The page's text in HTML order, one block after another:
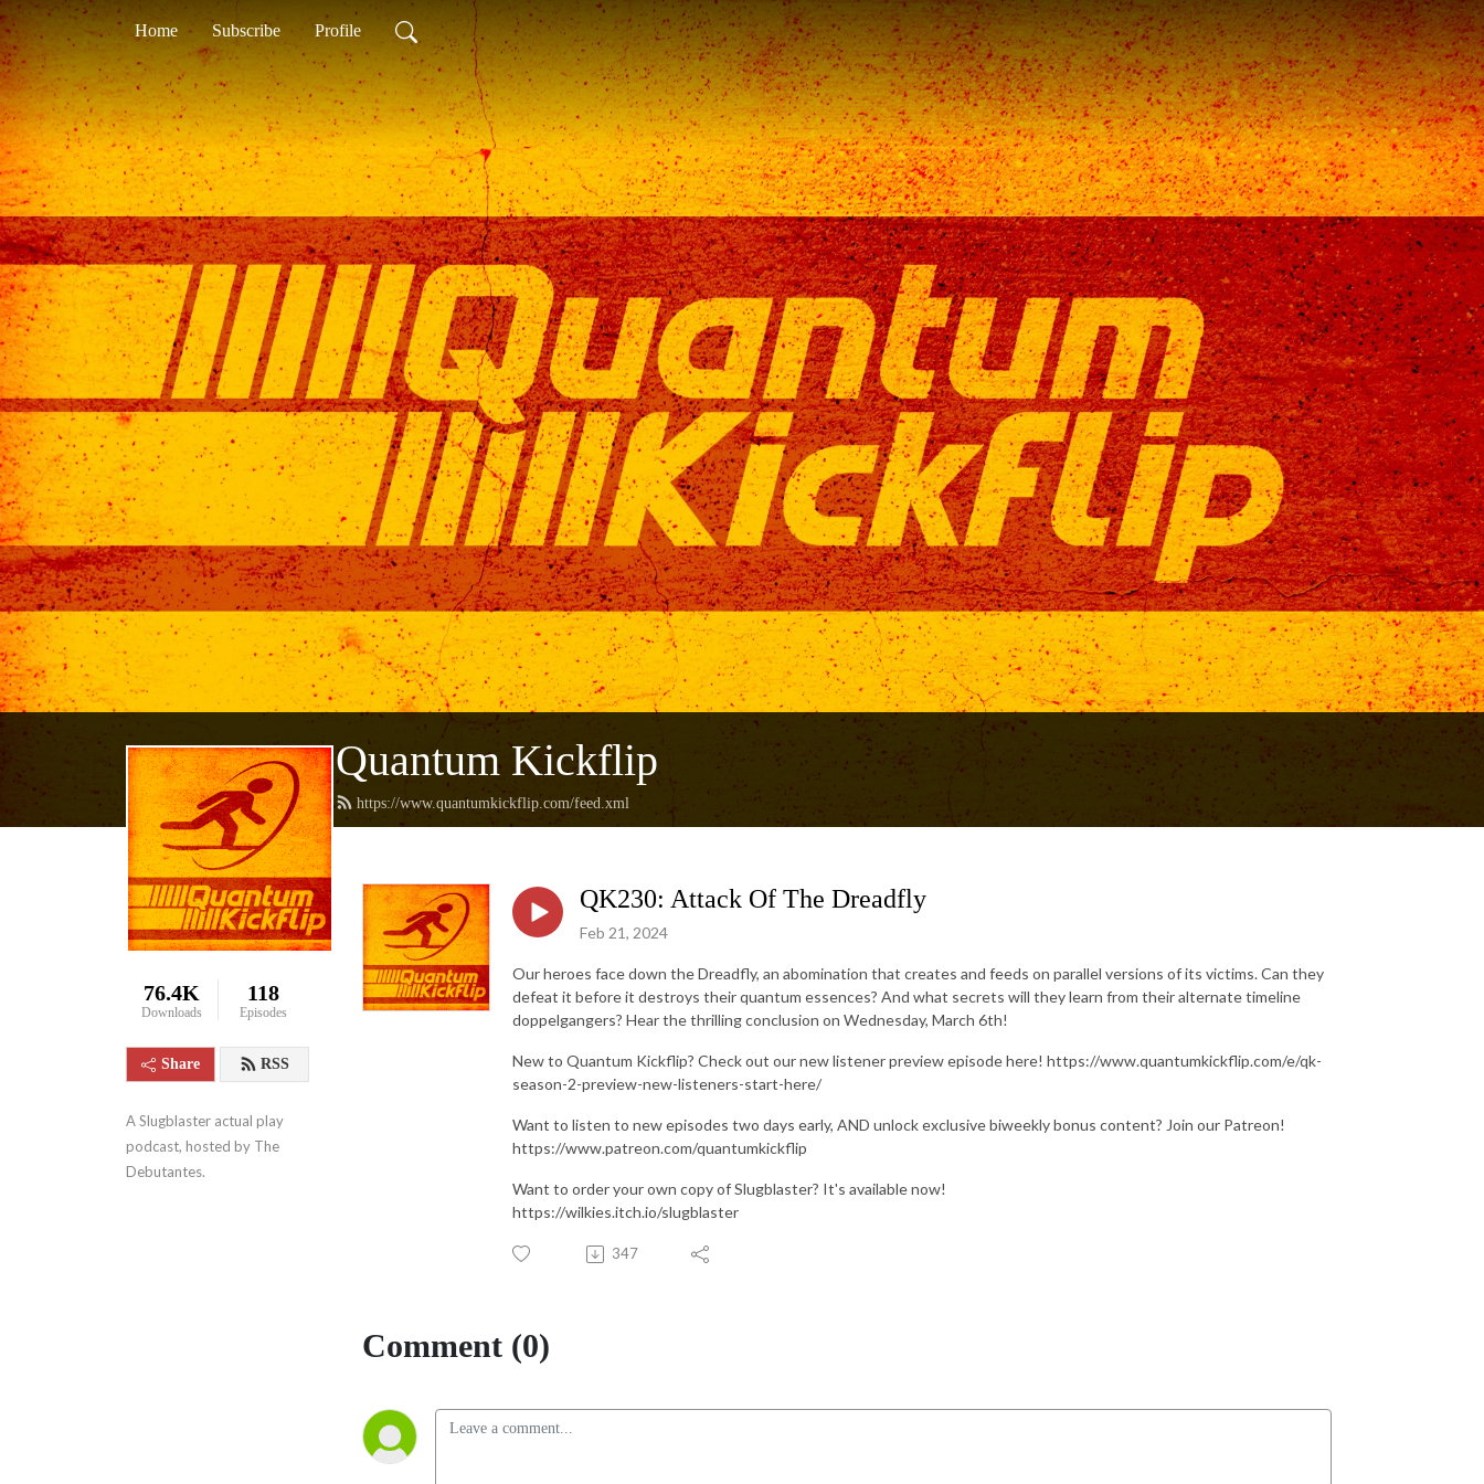
Home Subscribe Profile
Quantum Kickflip
https://www.quantumkickflip.com/feed.xml
76.4K
Downloads
118
Episodes
Share RSS
A Slugblaster actual play
podcast, hosted by The
Debutantes.
QK230: Attack Of The Dreadfly
Feb 21, 2024
Our heroes face down the Dreadfly, an abomination that creates and feeds on parallel versions of its victims. Can they
defeat it before it destroys their quantum essences? And what secrets will they learn from their alternate timeline
doppelgangers? Hear the thrilling conclusion on Wednesday, March 6th!
New to Quantum Kickflip? Check out our new listener preview episode here! https://www.quantumkickflip.com/e/qk-
season-2-preview-new-listeners-start-here/
Want to listen to new episodes two days early, AND unlock exclusive biweekly bonus content? Join our Patreon!
https://www.patreon.com/quantumkickflip
Want to order your own copy of Slugblaster? It's available now!
https://wilkies.itch.io/slugblaster
347
Comment (0)